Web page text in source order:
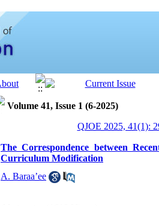
Volume 41, Issue 1 (6-2025)
QJOE 2025, 41(1):
The Correspondence between
Curriculum Modification
A. Baraa’ee